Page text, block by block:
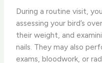
During a routine visit,
assessing your bird’s
their weight, and
nails. They may also
exams, bloodwork, or